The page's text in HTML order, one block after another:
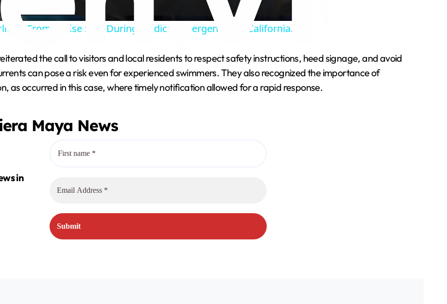
y
i
From Cruise Ship During Medical Emergency Off California.
the call to visitors and local residents to respect safety instructions, heed signage, and avoid
can pose a risk even for experienced swimmers. They also recognized the importance of
as occurred in this case, where timely notification allowed for a rapid response.
Maya News